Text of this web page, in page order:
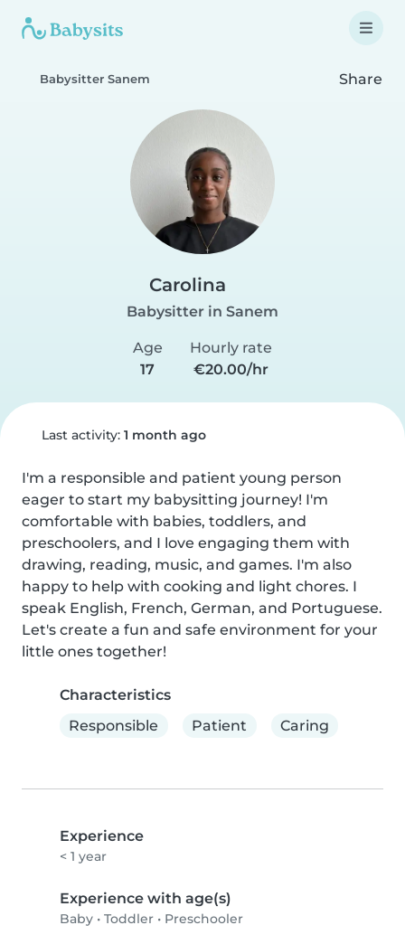
Babysitter Sanem Share
Carolina
Babysitter in Sanem
Age
17
Hourly rate
€20.00/hr
Last activity: 1 month ago
I'm a responsible and patient young person
eager to start my babysitting journey! I'm
comfortable with babies, toddlers, and
preschoolers, and I love engaging them with
drawing, reading, music, and games. I'm also
happy to help with cooking and light chores. I
speak English, French, German, and Portuguese.
Let's create a fun and safe environment for your
little ones together!
Characteristics
Responsible
Patient Caring
Experience
< 1 year
Experience with age(s)
Baby • Toddler • Preschooler